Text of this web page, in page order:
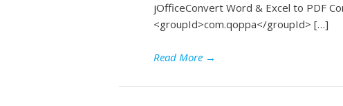
jOfficeConvert Word & Excel to PDF
<groupId>com.qoppa</groupId> […]
Read More →